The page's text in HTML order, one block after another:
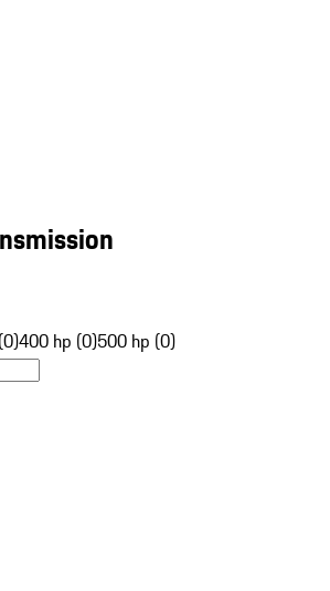
400 hp (0)500 hp (0)